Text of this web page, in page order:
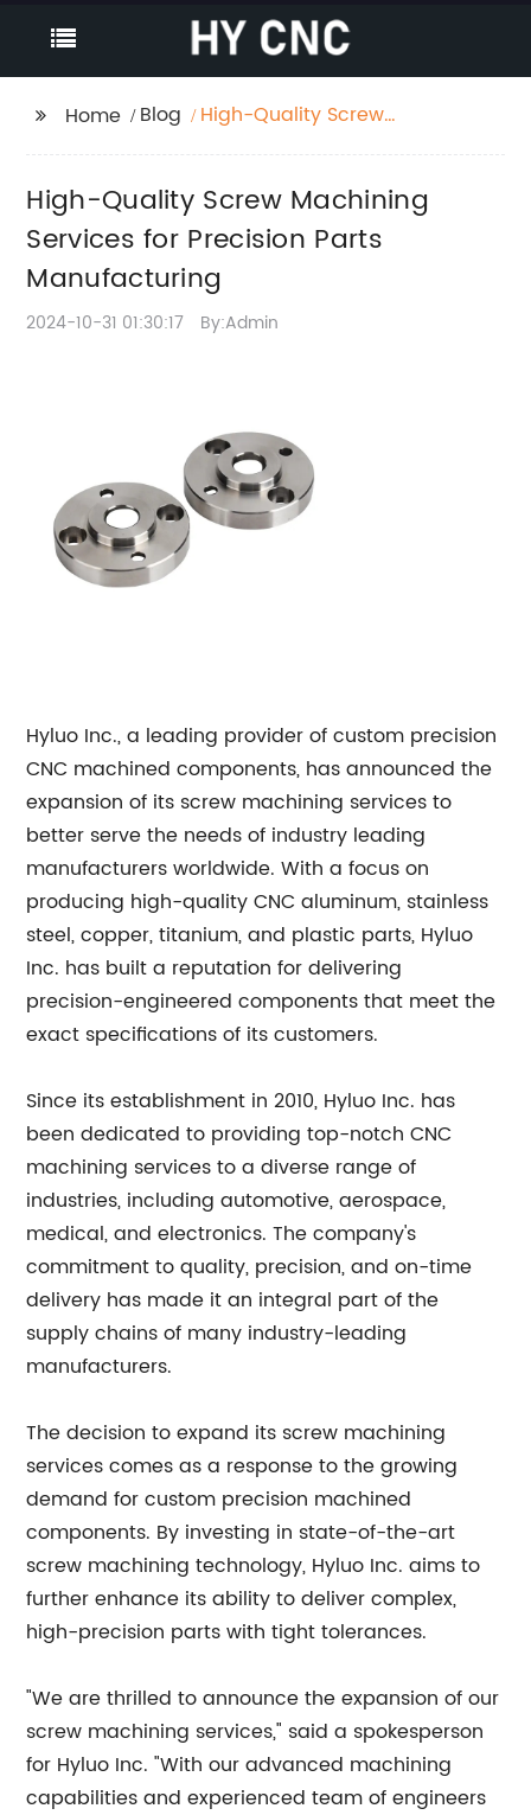
Home Blog
High-Quality Screw
Manufacturing
High-Quality Screw Machining
Services for Precision Parts
Manufacturing
2024-10-31 01:30:17 By:Admin
Hyluo Inc., a leading provider of custom precision
CNC machined components, has announced the
expansion of its screw machining services to
better serve the needs of industry leading
manufacturers worldwide. With a focus on
producing high-quality CNC aluminum, stainless
steel, copper, titanium, and plastic parts, Hyluo
Inc. has built a reputation for delivering
precision-engineered components that meet the
exact specifications of its customers.
Since its establishment in 2010, Hyluo Inc. has
been dedicated to providing top-notch CNC
machining services to a diverse range of
industries, including automotive, aerospace,
medical, and electronics. The company's
commitment to quality, precision, and on-time
delivery has made it an integral part of the
supply chains of many industry-leading
manufacturers.
The decision to expand its screw machining
services comes as a response to the growing
demand for custom precision machined
components. By investing in state-of-the-art
screw machining technology, Hyluo Inc. aims to
further enhance its ability to deliver complex,
high-precision parts with tight tolerances.
"We are thrilled to announce the expansion of our
screw machining services," said a spokesperson
for Hyluo Inc. "With our advanced machining
capabilities and experienced team of engineers